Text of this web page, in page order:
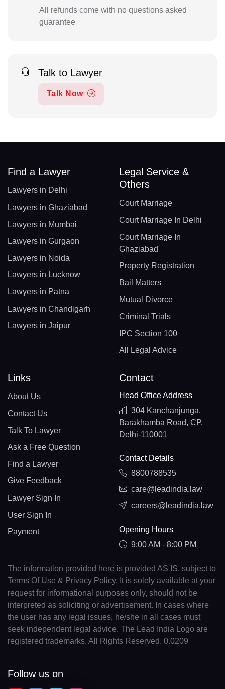
All refunds come with no questions asked
guarantee
Talk to Lawyer
Talk Now
Find a Lawyer
Lawyers in Delhi
Lawyers in Ghaziabad
Lawyers in Mumbai
Lawyers in Gurgaon
Lawyers in Noida
Lawyers in Lucknow
Lawyers in Patna
Lawyers in Chandigarh
Lawyers in Jaipur
Legal Service &
Others
Court Marriage
Court Marriage In Delhi
Court Marriage In
Ghaziabad
Property Registration
Bail Matters
Mutual Divorce
Criminal Trials
IPC Section 100
All Legal Advice
Links
About Us
Contact Us
Talk To Lawyer
Ask a Free Question
Find a Lawyer
Give Feedback
Lawyer Sign In
User Sign In
Payment
Contact
Head Office Address
304 Kanchanjunga,
Barakhamba Road, CP,
Delhi-110001
Contact Details
8800788535
care@leadindia.law
careers@leadindia.law
Opening Hours
9:00 AM - 8:00 PM
The information provided here is provided AS IS, subject to
Terms Of Use & Privacy Policy. It is solely available at your
request for informational purposes only, should not be
interpreted as soliciting or advertisement. In cases where
the user has any legal issues, he/she in all cases must
seek independent legal advice. The Lead India Logo are
registered trademarks. All Rights Reserved. 0.0209
Follow us on